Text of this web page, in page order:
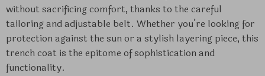
without sacrificing comfort, thanks to the careful
tailoring and adjustable belt. Whether you’re looking for
protection against the sun or a stylish layering piece, this
trench coat is the epitome of sophistication and
functionality.